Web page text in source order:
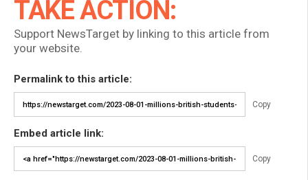
TAKE ACTION:
Support NewsTarget by linking to this article from
your website.
Permalink to this article:
Copy
Embed article link:
Copy